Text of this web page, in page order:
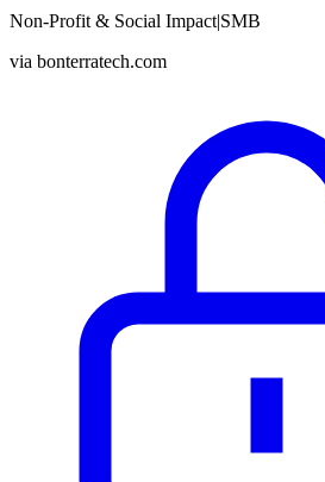
Non-Profit & Social Impact|SMB
via bonterratech.com